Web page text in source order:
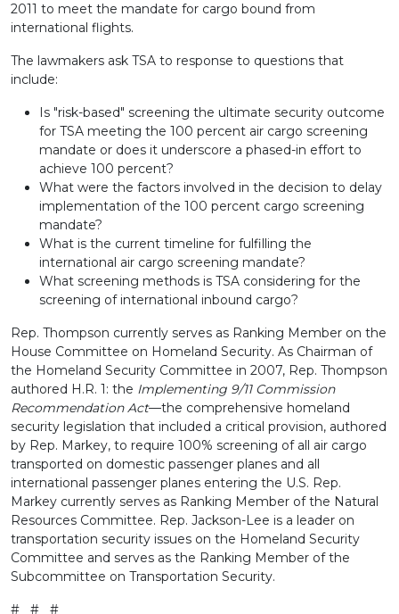
2011 to meet the mandate for cargo bound from
international flights.
The lawmakers ask TSA to response to questions that
include:
Is "risk-based" screening the ultimate security outcome
for TSA meeting the 100 percent air cargo screening
mandate or does it underscore a phased-in effort to
achieve 100 percent?
What were the factors involved in the decision to delay
implementation of the 100 percent cargo screening
mandate?
What is the current timeline for fulfilling the
international air cargo screening mandate?
What screening methods is TSA considering for the
screening of international inbound cargo?
Rep. Thompson currently serves as Ranking Member on the
House Committee on Homeland Security. As Chairman of
the Homeland Security Committee in 2007, Rep. Thompson
authored H.R. 1: the Implementing 9/11 Commission
Recommendation Act—the comprehensive homeland
security legislation that included a critical provision, authored
by Rep. Markey, to require 100% screening of all air cargo
transported on domestic passenger planes and all
international passenger planes entering the U.S. Rep.
Markey currently serves as Ranking Member of the Natural
Resources Committee. Rep. Jackson-Lee is a leader on
transportation security issues on the Homeland Security
Committee and serves as the Ranking Member of the
Subcommittee on Transportation Security.
# # #